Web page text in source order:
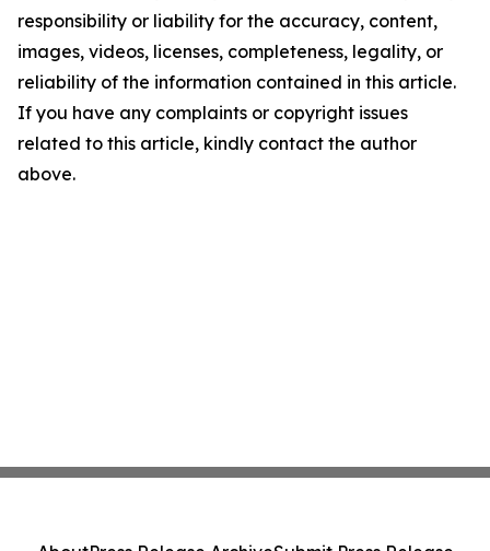
responsibility or liability for the accuracy, content,
images, videos, licenses, completeness, legality, or
reliability of the information contained in this article.
If you have any complaints or copyright issues
related to this article, kindly contact the author
above.